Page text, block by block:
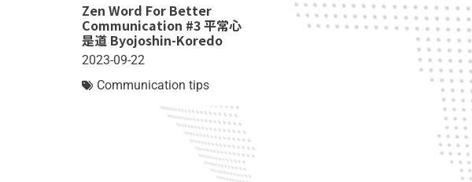
Zen Word For Better
Communication #3 平常心
是道 Byojoshin-Koredo
2023-09-22
Communication tips